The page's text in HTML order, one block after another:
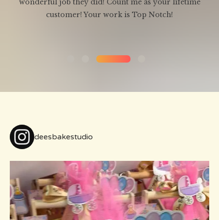
wonderful job they did! Count me as your lifetime
customer! Your work is Top Notch!
deesbakestudio